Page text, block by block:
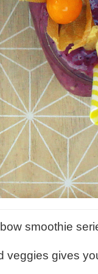
smoothie
veggies gives